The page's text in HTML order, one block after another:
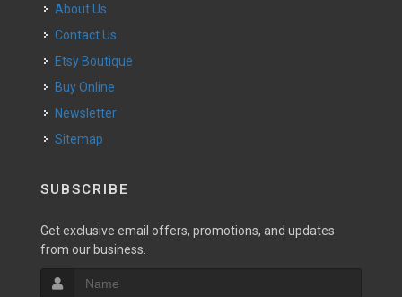
About Us
Contact Us
Etsy Boutique
Buy Online
Newsletter
Sitemap
SUBSCRIBE
Get exclusive email offers, promotions, and updates
from our business.